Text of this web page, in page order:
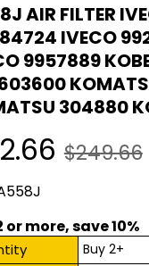
AIR FILTER
IVECO
9957889
304880
$249.66
or more, save 10%
Buy 2+